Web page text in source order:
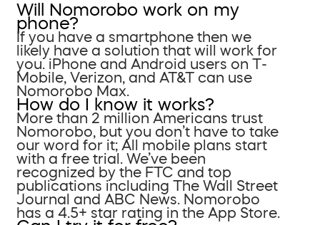
Will Nomorobo work on my
phone?
If you have a smartphone then we
likely have a solution that will work for
you. iPhone and Android users on T-
Mobile, Verizon, and AT&T can use
Nomorobo Max.
How do I know it works?
More than 2 million Americans trust
Nomorobo, but you don’t have to take
our word for it; All mobile plans start
with a free trial. We’ve been
recognized by the FTC and top
publications including The Wall Street
Journal and ABC News. Nomorobo
has a 4.5+ star rating in the App Store.